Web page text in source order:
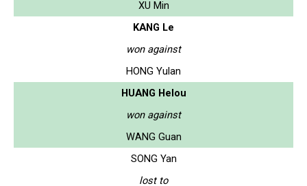
XU Min
KANG Le
won against
HONG Yulan
HUANG Helou
won against
WANG Guan
SONG Yan
lost to